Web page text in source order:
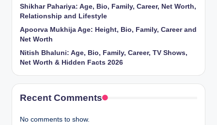
Shikhar Pahariya: Age, Bio, Family, Career, Net Worth,
Relationship and Lifestyle
Apoorva Mukhija Age: Height, Bio, Family, Career and
Net Worth
Nitish Bhaluni: Age, Bio, Family, Career, TV Shows,
Net Worth & Hidden Facts 2026
Recent Comments
No comments to show.